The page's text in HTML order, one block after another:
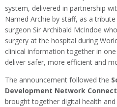
system, delivered in partnership
Named Archie by staff, as a
surgeon Sir Archibald McIndoe
surgery at the hospital during
clinical information together in
deliver safer, more efficient and
The announcement followed the
Development Network
brought together digital health